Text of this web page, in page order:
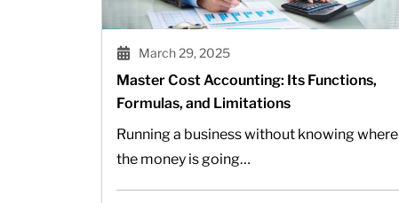
March 29, 2025
Master Cost Accounting: Its Functions,
Formulas, and Limitations
Running a business without knowing where
the money is going…